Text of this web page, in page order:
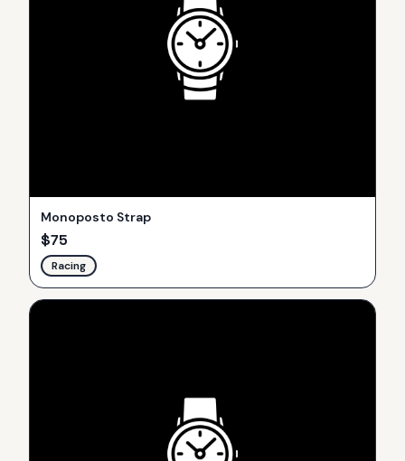
Monoposto Strap
$75
Racing